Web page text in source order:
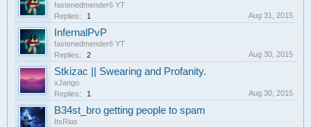
fastenedmender6 YT
Replies:
1 Aug 31, 2015
InfernalPvP
fastenedmender6 YT
Replies:
2 Aug 30, 2015
Stkizac || Swearing and Profanity.
xJango
Replies:
1 Aug 30, 2015
B34st_bro getting people to spam
ItsRias